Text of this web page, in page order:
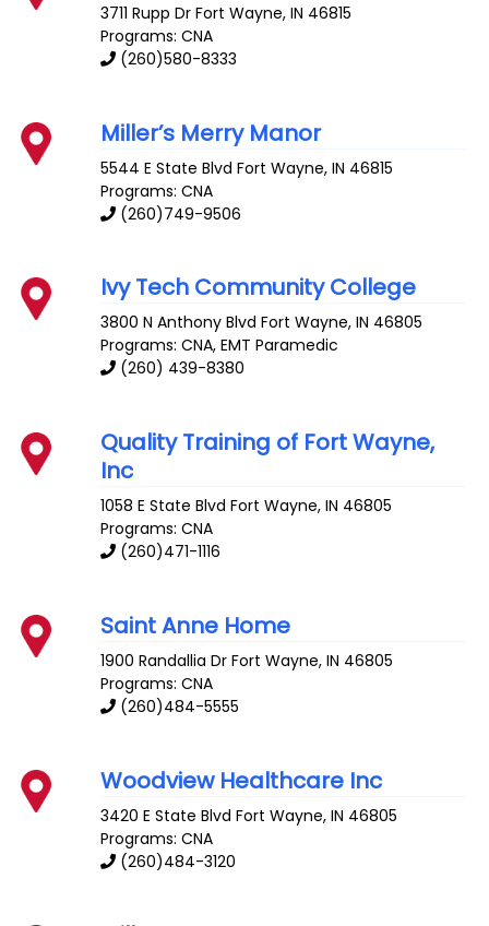
3711 Rupp Dr Fort Wayne,IN 46815
Programs: CNA
(260)580-8333
Miller’s Merry Manor
5544 E State Blvd Fort Wayne,IN 46815
Programs: CNA
(260)749-9506
Ivy Tech Community College
3800 N Anthony Blvd Fort Wayne,IN 46805
Programs: CNA, EMT Paramedic
(260) 439-8380
Quality Training of Fort Wayne,
Inc
1058 E State Blvd Fort Wayne,IN 46805
Programs: CNA
(260)471-1116
Saint Anne Home
1900 Randallia Dr Fort Wayne,IN 46805
Programs: CNA
(260)484-5555
Woodview Healthcare Inc
3420 E State Blvd Fort Wayne,IN 46805
Programs: CNA
(260)484-3120